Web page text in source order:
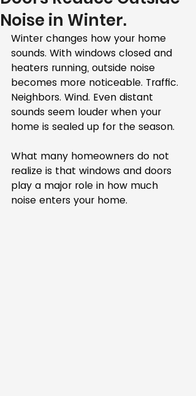
Noise in Winter.
Winter changes how your home
sounds. With windows closed and
heaters running, outside noise
becomes more noticeable. Traffic.
Neighbors. Wind. Even distant
sounds seem louder when your
home is sealed up for the season.
What many homeowners do not
realize is that windows and doors
play a major role in how much
noise enters your home.